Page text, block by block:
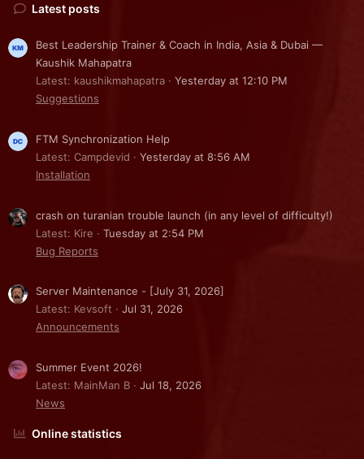
Latest posts
Best Leadership Trainer & Coach in India, Asia & Dubai —
Kaushik Mahapatra
Latest: kaushikmahapatra
Yesterday at 12:10 PM
Suggestions
FTM Synchronization Help
Latest: Campdevid
Yesterday at 8:56 AM
Installation
crash on turanian trouble launch (in any level of difficulty!)
Latest: Kire
Tuesday at 2:54 PM
Bug Reports
Server Maintenance - [July 31, 2026]
Latest: Kevsoft
Jul 31, 2026
Announcements
Summer Event 2026!
Latest: MainMan B
Jul 18, 2026
News
Online statistics